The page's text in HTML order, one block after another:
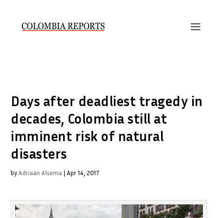
Days after deadliest tragedy in
decades, Colombia still at
imminent risk of natural
disasters
byAdriaan Alsema |Apr 14, 2017